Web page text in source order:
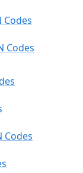
Codes
Codes
Codes